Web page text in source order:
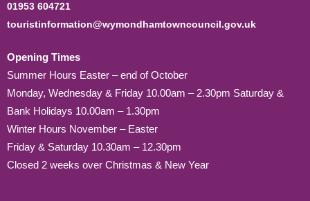
01953 604721
touristinformation@wymondhamtowncouncil.gov.uk
Opening Times
Summer Hours Easter – end of October
Monday, Wednesday & Friday 10.00am – 2.30pm Saturday &
Bank Holidays 10.00am – 1.30pm
Winter Hours November – Easter
Friday & Saturday 10.30am – 12.30pm
Closed 2 weeks over Christmas & New Year